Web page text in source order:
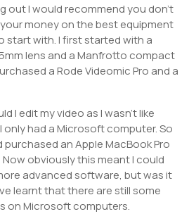
out I would recommend you don’t
money on the best equipment
start with. I first started with a
lens and a Manfrotto compact
a Rode Videomic Pro and a
I edit my video as I wasn’t like
only had a Microsoft computer. So
an Apple MacBook Pro
obviously this meant I could
advanced software, but was it
learnt that there are still some
on Microsoft computers.